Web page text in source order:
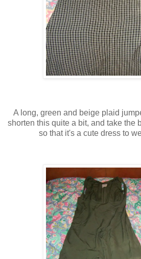
A long, green and beige plaid
shorten this quite a bit, and take the
so that it's a cute dress to